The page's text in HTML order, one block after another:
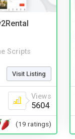
Scripts
Visit Listing
Views
5604
(19 ratings)